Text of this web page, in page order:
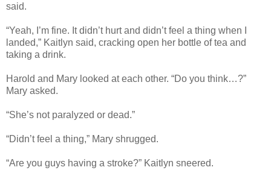
said.
“Yeah, I’m fine. It didn’t hurt and didn’t feel a thing when I
landed,” Kaitlyn said, cracking open her bottle of tea and
taking a drink.
Harold and Mary looked at each other. “Do you think…?”
Mary asked.
“She’s not paralyzed or dead.”
“Didn’t feel a thing,” Mary shrugged.
“Are you guys having a stroke?” Kaitlyn sneered.